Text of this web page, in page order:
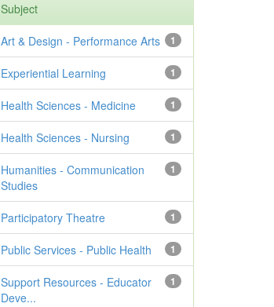
Subject
1
Art & Design - Performance Arts
1
Experiential Learning
1
Health Sciences - Medicine
1
Health Sciences - Nursing
1
Humanities - Communication
Studies
1
Participatory Theatre
1
Public Services - Public Health
1
Support Resources - Educator
Deve...